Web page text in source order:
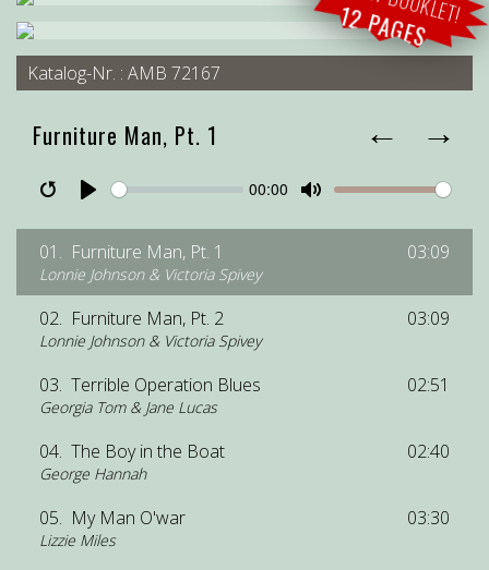
12 PAGES
Katalog-Nr. : AMB 72167
Furniture Man, Pt. 1 ← →
00:00
01. Furniture Man, Pt. 1
Lonnie Johnson & Victoria Spivey
03:09
02. Furniture Man, Pt. 2
Lonnie Johnson & Victoria Spivey
03:09
03. Terrible Operation Blues
Georgia Tom & Jane Lucas
02:51
04. The Boy in the Boat
George Hannah
02:40
05. My Man O'war
Lizzie Miles
03:30